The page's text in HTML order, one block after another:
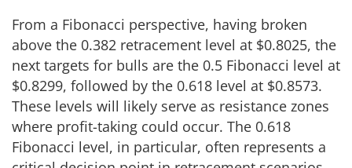
From a Fibonacci perspective, having broken
above the 0.382 retracement level at $0.8025, the
next targets for bulls are the 0.5 Fibonacci level at
$0.8299, followed by the 0.618 level at $0.8573.
These levels will likely serve as resistance zones
where profit-taking could occur. The 0.618
Fibonacci level, in particular, often represents a